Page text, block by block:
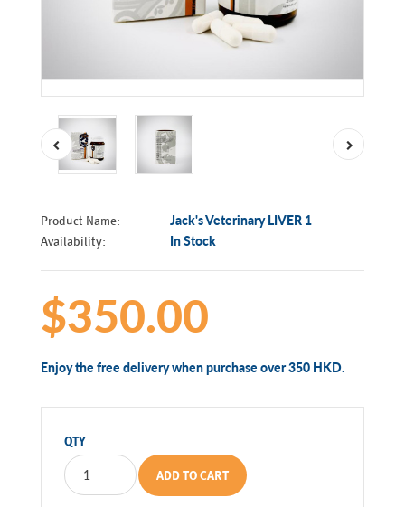
Product Name:
Jack's Veterinary LIVER 1
Availability:
In Stock
$350.00
Enjoy the free delivery when purchase over 350 HKD.
QTY
ADD TO CART